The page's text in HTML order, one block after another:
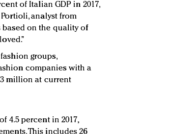
of Italian GDP in 2017,
analyst from
based on the quality of
groups,
companies with a
million at current
4.5 percent in 2017,
This includes 26